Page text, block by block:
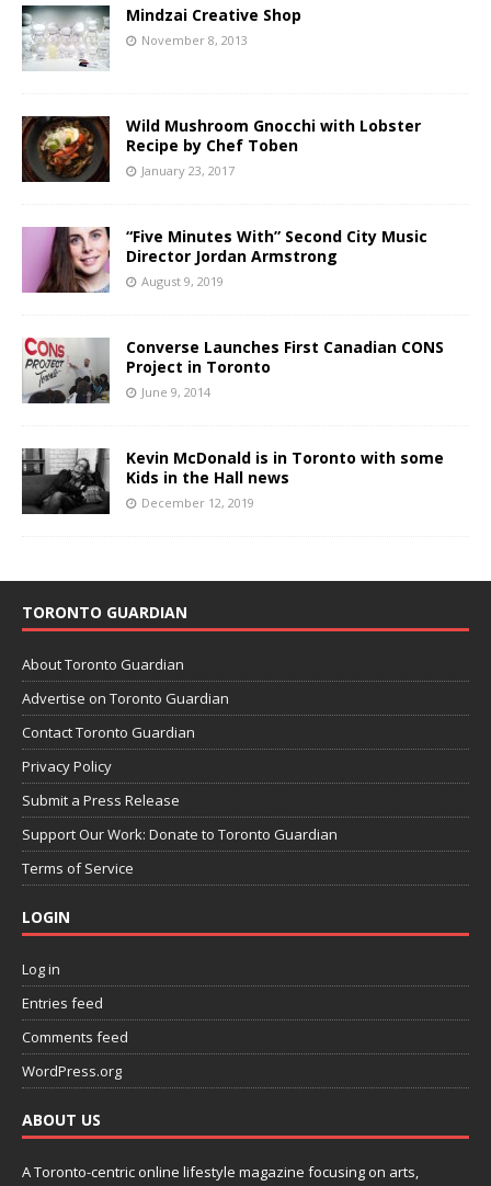
Mindzai Creative Shop
November 8, 2013
Wild Mushroom Gnocchi with Lobster
Recipe by Chef Toben
January 23, 2017
“Five Minutes With” Second City Music
Director Jordan Armstrong
August 9, 2019
Converse Launches First Canadian CONS
Project in Toronto
June 9, 2014
Kevin McDonald is in Toronto with some
Kids in the Hall news
December 12, 2019
TORONTO GUARDIAN
About Toronto Guardian
Advertise on Toronto Guardian
Contact Toronto Guardian
Privacy Policy
Submit a Press Release
Support Our Work: Donate to Toronto Guardian
Terms of Service
LOGIN
Log in
Entries feed
Comments feed
WordPress.org
ABOUT US
A Toronto-centric online lifestyle magazine focusing on arts,